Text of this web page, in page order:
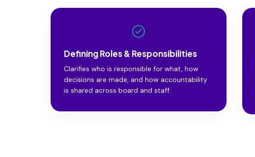
Defining Roles & Responsibilities
Clarifies who is responsible for what, how
decisions are made, and how accountability
is shared across board and staff.